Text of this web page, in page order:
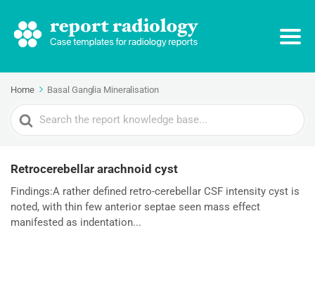
Home Basal Ganglia Mineralisation
Search
For
Retrocerebellar arachnoid cyst
Findings:A rather defined retro-cerebellar CSF intensity cyst is
noted, with thin few anterior septae seen mass effect
manifested as indentation...